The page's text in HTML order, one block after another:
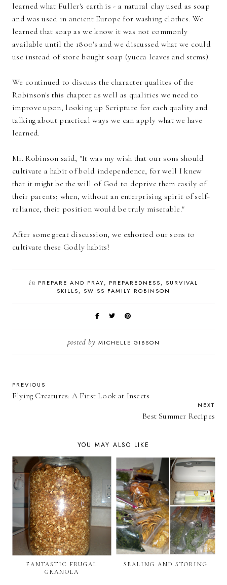
learned what Fuller's earth is - a natural clay used as soap
and was used in ancient Europe for washing clothes. We
learned that soap as we know it was not commonly
available until the 1800's and we discussed what we could
use instead of store bought soap (yucca leaves and stems).
We continued to discuss the character qualites of the
Robinson's this chapter as well as qualities we need to
improve upon, looking up Scripture for each quality and
talking about practical ways we can apply what we have
learned.
Mr. Robinson said, "It was my wish that our sons should
cultivate a habit of bold independence, for well I knew
that it might be the will of God to deprive them easily of
their parents; when, without an enterprising spirit of self-
reliance, their position would be truly miserable."
After some great discussion, we exhorted our sons to
cultivate these Godly habits!
in PREPARE AND PRAY PREPAREDNESS
SURVIVAL
SKILLS
SWISS FAMILY ROBINSON
posted by MICHELLE GIBSON
PREVIOUS
Flying Creatures: A First Look at Insects
NEXT
Best Summer Recipes
YOU MAY ALSO LIKE
FANTASTIC FRUGAL
GRANOLA
SEALING AND STORING